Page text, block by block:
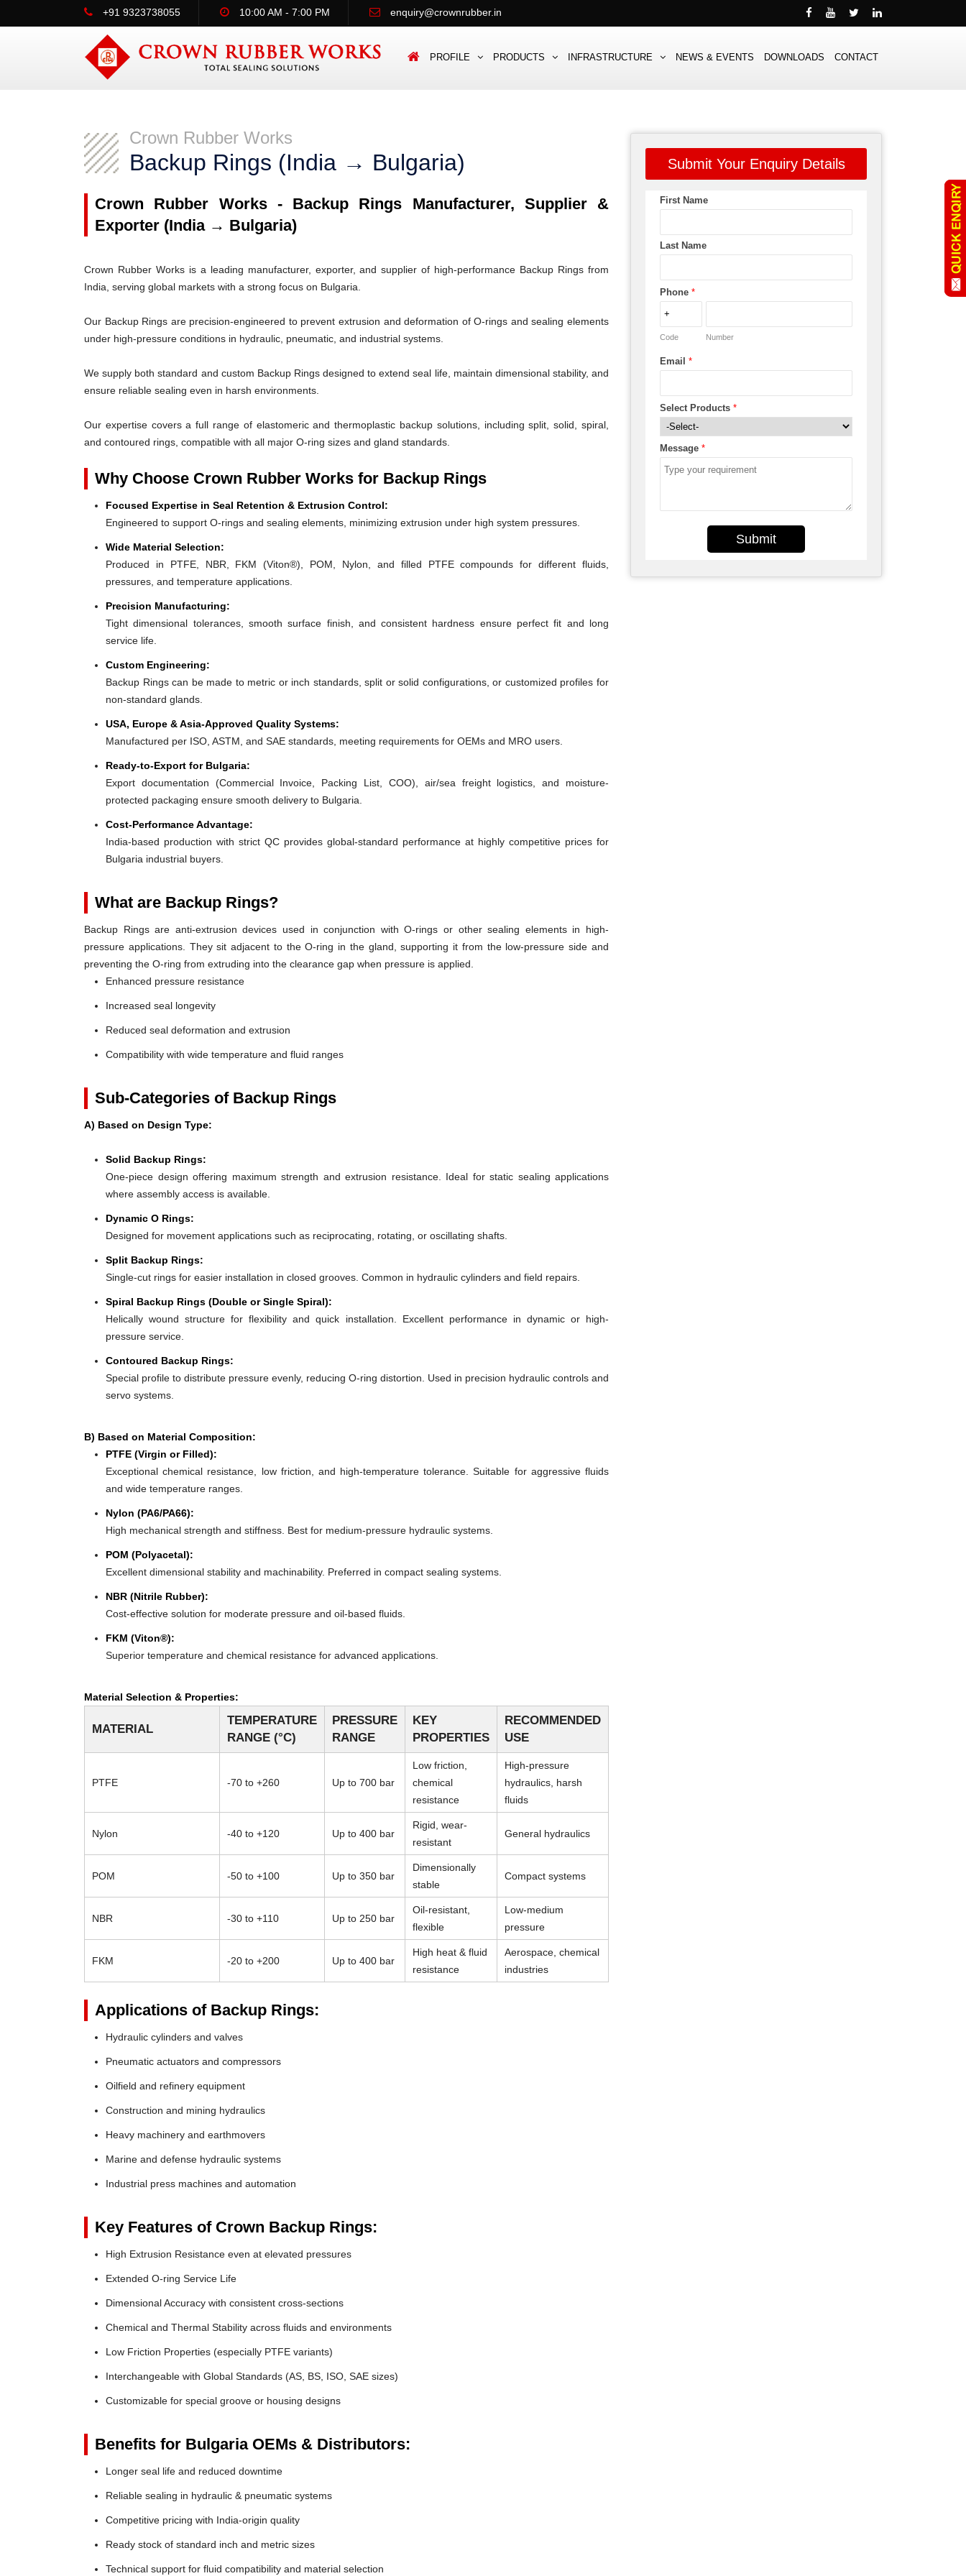
+91 9323738055 10:00 AM - 7:00 PM enquiry@crownrubber.in
PROFILE PRODUCTS INFRASTRUCTURE NEWS & EVENTS DOWNLOADS CONTACT
Crown Rubber Works
Backup Rings (India → Bulgaria)
Crown Rubber Works - Backup Rings Manufacturer, Supplier &
Exporter (India → Bulgaria)
Crown Rubber Works is a leading manufacturer, exporter, and supplier of high-performance Backup Rings from
India, serving global markets with a strong focus on Bulgaria.
Our Backup Rings are precision-engineered to prevent extrusion and deformation of O-rings and sealing elements
under high-pressure conditions in hydraulic, pneumatic, and industrial systems.
We supply both standard and custom Backup Rings designed to extend seal life, maintain dimensional stability, and
ensure reliable sealing even in harsh environments.
Our expertise covers a full range of elastomeric and thermoplastic backup solutions, including split, solid, spiral,
and contoured rings, compatible with all major O-ring sizes and gland standards.
Why Choose Crown Rubber Works for Backup Rings
Focused Expertise in Seal Retention & Extrusion Control:
Engineered to support O-rings and sealing elements, minimizing extrusion under high system pressures.
Wide Material Selection:
Produced in PTFE, NBR, FKM (Viton®), POM, Nylon, and filled PTFE compounds for different fluids,
pressures, and temperature applications.
Precision Manufacturing:
Tight dimensional tolerances, smooth surface finish, and consistent hardness ensure perfect fit and long
service life.
Custom Engineering:
Backup Rings can be made to metric or inch standards, split or solid configurations, or customized profiles for
non-standard glands.
USA, Europe & Asia-Approved Quality Systems:
Manufactured per ISO, ASTM, and SAE standards, meeting requirements for OEMs and MRO users.
Ready-to-Export for Bulgaria:
Export documentation (Commercial Invoice, Packing List, COO), air/sea freight logistics, and moisture-
protected packaging ensure smooth delivery to Bulgaria.
Cost-Performance Advantage:
India-based production with strict QC provides global-standard performance at highly competitive prices for
Bulgaria industrial buyers.
What are Backup Rings?
Backup Rings are anti-extrusion devices used in conjunction with O-rings or other sealing elements in high-
pressure applications. They sit adjacent to the O-ring in the gland, supporting it from the low-pressure side and
preventing the O-ring from extruding into the clearance gap when pressure is applied.
Enhanced pressure resistance
Increased seal longevity
Reduced seal deformation and extrusion
Compatibility with wide temperature and fluid ranges
Sub-Categories of Backup Rings
A) Based on Design Type:
Solid Backup Rings:
One-piece design offering maximum strength and extrusion resistance. Ideal for static sealing applications
where assembly access is available.
Dynamic O Rings:
Designed for movement applications such as reciprocating, rotating, or oscillating shafts.
Split Backup Rings:
Single-cut rings for easier installation in closed grooves. Common in hydraulic cylinders and field repairs.
Spiral Backup Rings (Double or Single Spiral):
Helically wound structure for flexibility and quick installation. Excellent performance in dynamic or high-
pressure service.
Contoured Backup Rings:
Special profile to distribute pressure evenly, reducing O-ring distortion. Used in precision hydraulic controls and
servo systems.
B) Based on Material Composition:
PTFE (Virgin or Filled):
Exceptional chemical resistance, low friction, and high-temperature tolerance. Suitable for aggressive fluids
and wide temperature ranges.
Nylon (PA6/PA66):
High mechanical strength and stiffness. Best for medium-pressure hydraulic systems.
POM (Polyacetal):
Excellent dimensional stability and machinability. Preferred in compact sealing systems.
NBR (Nitrile Rubber):
Cost-effective solution for moderate pressure and oil-based fluids.
FKM (Viton®):
Superior temperature and chemical resistance for advanced applications.
Material Selection & Properties:
MATERIAL
TEMPERATURE
RANGE (°C)
PRESSURE
RANGE
KEY
PROPERTIES
RECOMMENDED
USE
PTFE -70 to +260 Up to 700 bar
Low friction,
chemical
resistance
High-pressure
hydraulics, harsh
fluids
Nylon -40 to +120 Up to 400 bar
Rigid, wear-
resistant
General hydraulics
POM -50 to +100 Up to 350 bar
Dimensionally
stable
Compact systems
NBR -30 to +110 Up to 250 bar
Oil-resistant,
flexible
Low-medium
pressure
FKM -20 to +200 Up to 400 bar
High heat & fluid
resistance
Aerospace, chemical
industries
Applications of Backup Rings:
Hydraulic cylinders and valves
Pneumatic actuators and compressors
Oilfield and refinery equipment
Construction and mining hydraulics
Heavy machinery and earthmovers
Marine and defense hydraulic systems
Industrial press machines and automation
Key Features of Crown Backup Rings:
High Extrusion Resistance even at elevated pressures
Extended O-ring Service Life
Dimensional Accuracy with consistent cross-sections
Chemical and Thermal Stability across fluids and environments
Low Friction Properties (especially PTFE variants)
Interchangeable with Global Standards (AS, BS, ISO, SAE sizes)
Customizable for special groove or housing designs
Benefits for Bulgaria OEMs & Distributors:
Longer seal life and reduced downtime
Reliable sealing in hydraulic & pneumatic systems
Competitive pricing with India-origin quality
Ready stock of standard inch and metric sizes
Technical support for fluid compatibility and material selection
Submit Your Enquiry Details
First Name
Last Name
Phone *
Code Number
Email *
Select Products *
Message *
Submit